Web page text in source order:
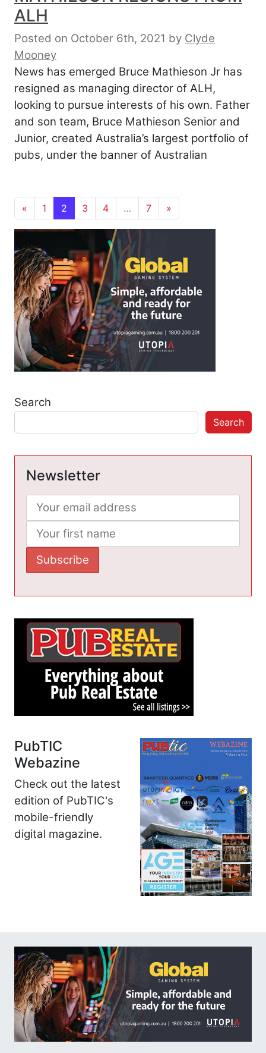
ALH
Posted on October 6th, 2021 by Clyde
Mooney
News has emerged Bruce Mathieson Jr has
resigned as managing director of ALH,
looking to pursue interests of his own. Father
and son team, Bruce Mathieson Senior and
Junior, created Australia’s largest portfolio of
pubs, under the banner of Australian
Posts navigation
« 1 2 3 4 … 7 »
Search
Search
Newsletter
PubTIC
Webazine
Check out the latest
edition of PubTIC's
mobile-friendly
digital magazine.